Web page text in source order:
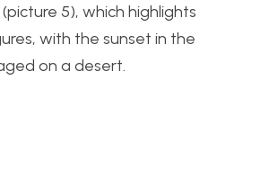
5), which highlights
with the sunset in the
on a desert.